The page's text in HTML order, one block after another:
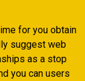
for you obtain
suggest web
as a stop
you can users